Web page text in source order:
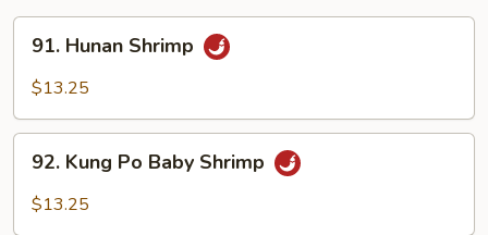
Hunan
Shrimp
91. Hunan Shrimp
$13.25
Kung
Po
92. Kung Po Baby Shrimp
$13.25